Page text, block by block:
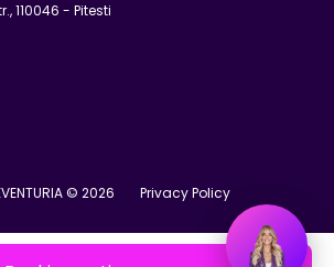
, 110046 - Pitesti
© 2026 Privacy Policy